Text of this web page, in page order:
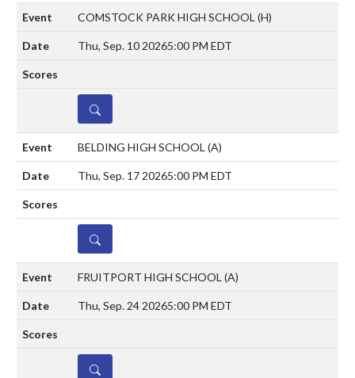
COMSTOCK PARK HIGH SCHOOL (H)
Thu, Sep. 10 20265:00 PM EDT
DETAILS
BELDING HIGH SCHOOL (A)
Thu, Sep. 17 20265:00 PM EDT
DETAILS
FRUITPORT HIGH SCHOOL (A)
Thu, Sep. 24 20265:00 PM EDT
DETAILS